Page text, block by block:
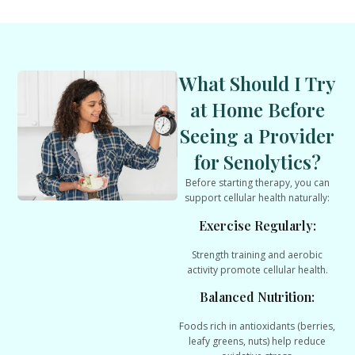
What Should I Try
at Home Before
Seeing a Provider
for Senolytics?
Before starting therapy, you can
support cellular health naturally:
Exercise Regularly:
Strength training and aerobic
activity promote cellular health.
Balanced Nutrition:
Foods rich in antioxidants (berries,
leafy greens, nuts) help reduce